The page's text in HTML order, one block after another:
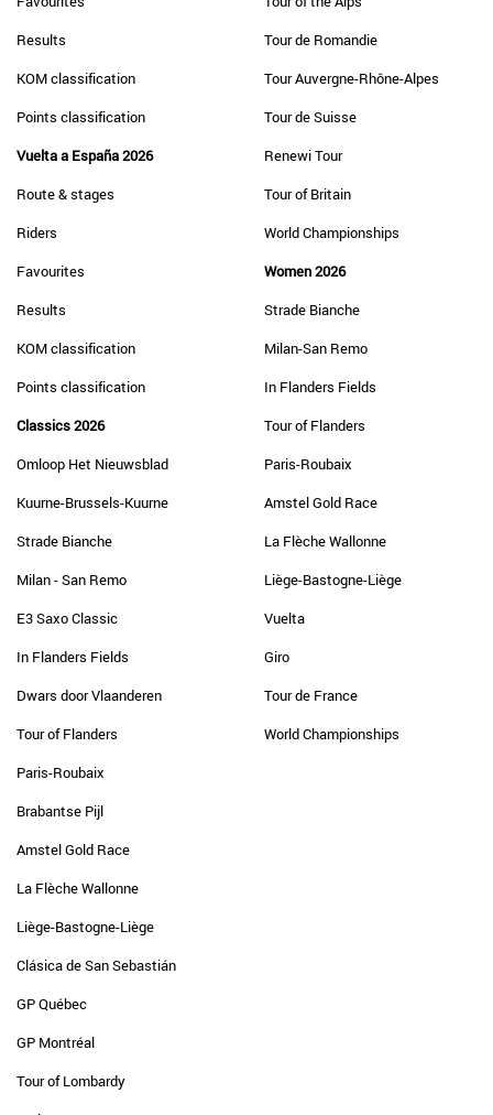
Results
KOM classification
Points classification
Vuelta a España 2026
Route & stages
Riders
Favourites
Results
KOM classification
Points classification
Classics 2026
Omloop Het Nieuwsblad
Kuurne-Brussels-Kuurne
Strade Bianche
Milan - San Remo
E3 Saxo Classic
In Flanders Fields
Dwars door Vlaanderen
Tour of Flanders
Paris-Roubaix
Brabantse Pijl
Amstel Gold Race
La Flèche Wallonne
Liège-Bastogne-Liège
Clásica de San Sebastián
GP Québec
GP Montréal
Tour of Lombardy
Tour de Romandie
Tour Auvergne-Rhône-Alpes
Tour de Suisse
Renewi Tour
Tour of Britain
World Championships
Women 2026
Strade Bianche
Milan-San Remo
In Flanders Fields
Tour of Flanders
Paris-Roubaix
Amstel Gold Race
La Flèche Wallonne
Liège-Bastogne-Liège
Vuelta
Giro
Tour de France
World Championships